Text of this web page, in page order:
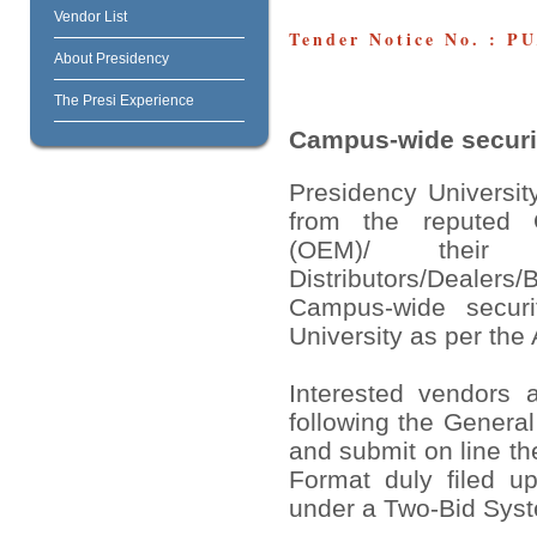
Vendor List
About Presidency
The Presi Experience
Tender Notice No. :
Campus-wide
Presidency
from the reputed
(OEM)/ their
Distributors/Dealers/
Campus-wide
University as per the
Interested vendors
following the
and submit on line
Format duly filed
under a Two-Bid